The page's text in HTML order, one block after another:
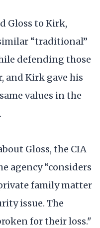
Gloss to Kirk,
“traditional”
defending those
and Kirk gave his
values in the
Gloss, the CIA
agency “considers
family matter
issue. The
for their loss."